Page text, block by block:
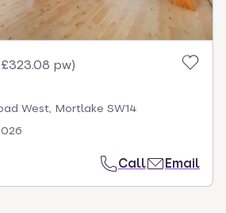
£323.08 pw)
West, Mortlake SW14
Call Email